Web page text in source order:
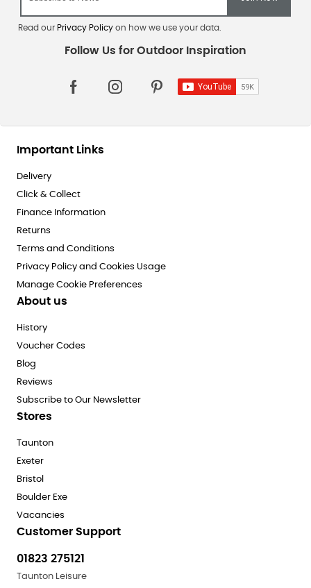
Read our Privacy Policyon how we use your data.
Important Links
Delivery
Click & Collect
Finance Information
Returns
Terms and Conditions
Privacy Policy and Cookies Usage
Manage Cookie Preferences
About us
History
Voucher Codes
Blog
Reviews
Subscribe to Our Newsletter
Stores
Taunton
Exeter
Bristol
Boulder Exe
Vacancies
Customer Support
01823 275121
Taunton Leisure